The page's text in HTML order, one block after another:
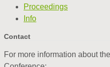
Proceedings
Info
Contact
For more information about the